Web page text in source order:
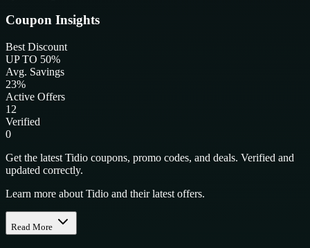
Coupon Insights
Best Discount
UP TO 50%
Avg. Savings
23%
Active Offers
12
Verified
0
Get the latest Tidio coupons, promo codes, and deals. Verified and
updated correctly.
Learn more about Tidio and their latest offers.
Read More